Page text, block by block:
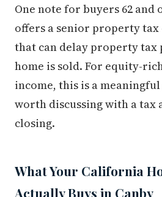
One note for buyers 62 and
offers a senior property
that can delay property tax
home is sold. For equity-
income, this is a
worth discussing with a tax
closing.
What Your California
Actually Buys in Canby